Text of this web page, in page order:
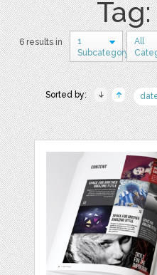
6 results in
1
Subcategory
All
Sorted by: